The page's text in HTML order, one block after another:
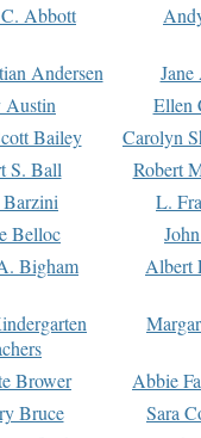
Abbott
Andersen
Austin
Ellen
Bailey
Carolyn
S. Ball
Robert
L.
Belloc
Bigham Albert
Brower
Abbie
Bruce
Sara